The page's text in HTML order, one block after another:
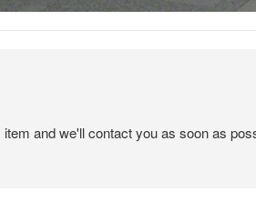
and we'll contact you as soon as